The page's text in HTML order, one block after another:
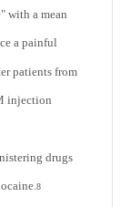
with a mean
a painful
patients from
injection
drugs
8